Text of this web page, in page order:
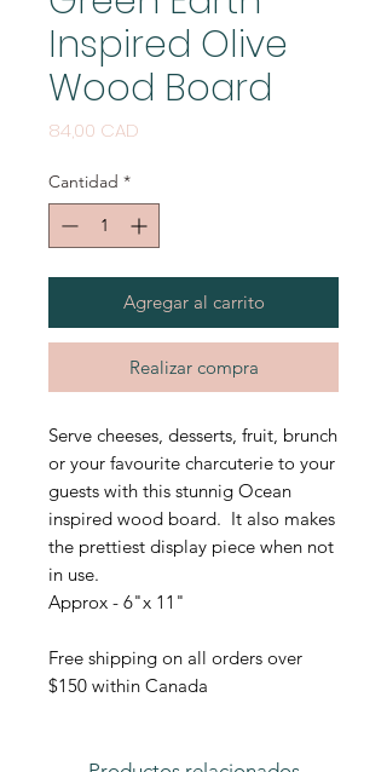
Inspired Olive
Wood Board
84,00 CAD
Cantidad *
Agregar al carrito
Realizar compra
Serve cheeses, desserts, fruit, brunch
or your favourite charcuterie to your
guests with this stunnig Ocean
inspired wood board. It also makes
the prettiest display piece when not
in use.
Approx - 6"x 11"
Free shipping on all orders over
$150 within Canada